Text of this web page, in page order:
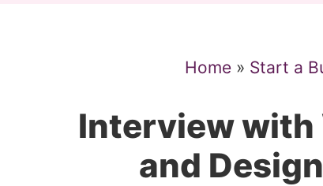
Home » Start a
Interview
and